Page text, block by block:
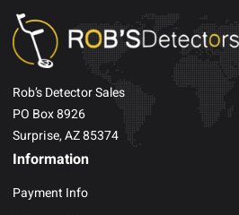
Rob’s Detector Sales
PO Box 8926
Surprise, AZ 85374
Information
Payment Info